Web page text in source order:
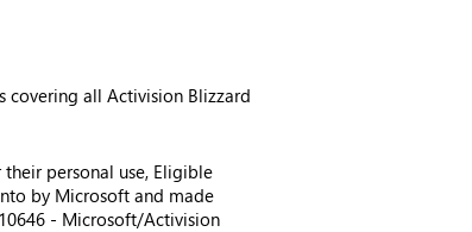
covering all Activision Blizzard
personal use, Eligible
by Microsoft and made
- Microsoft/Activision